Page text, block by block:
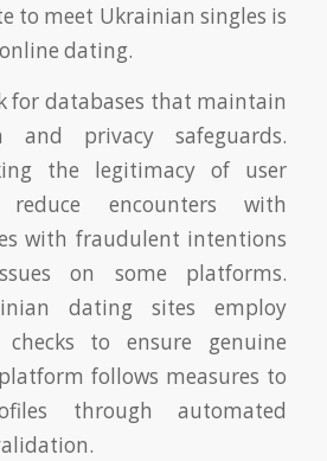
to meet Ukrainian singles is
dating.
for databases that maintain
and privacy safeguards.
the legitimacy of user
encounters with
with fraudulent intentions
on some platforms.
dating sites employ
to ensure genuine
follows measures to
through automated